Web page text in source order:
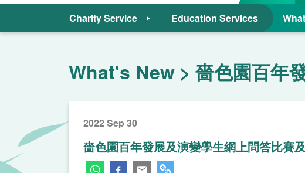
Charity Service Education Services
What's New 嗇色園百年
2022 Sep 30
嗇色園百年發展及演變學生網上問答比賽